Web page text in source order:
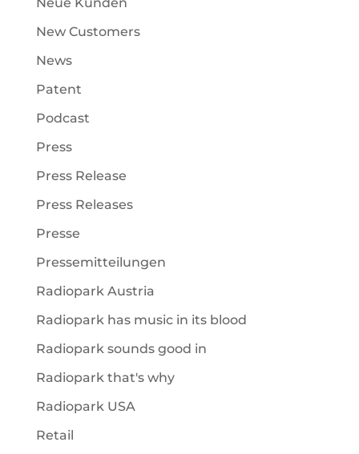
New Customers
News
Patent
Podcast
Press
Press Release
Press Releases
Presse
Pressemitteilungen
Radiopark Austria
Radiopark has music in its blood
Radiopark sounds good in
Radiopark that's why
Radiopark USA
Retail